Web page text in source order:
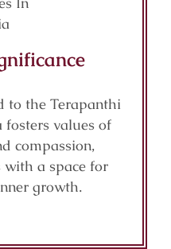
to the Terapanthi
values of
compassion,
with a space for
growth.